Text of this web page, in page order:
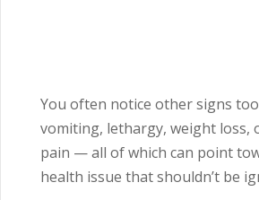
You often notice other signs
vomiting, lethargy, weight loss,
pain — all of which can point
health issue that shouldn’t be